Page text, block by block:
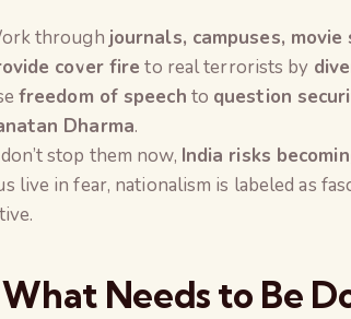
through journals, campuses,
cover fire to real terrorists by
freedom of speech to question
Dharma.
stop them now, India risks
live in fear, nationalism is labeled as
What Needs to Be